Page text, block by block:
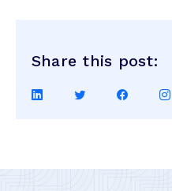
Share this post:
Share
Share
Share